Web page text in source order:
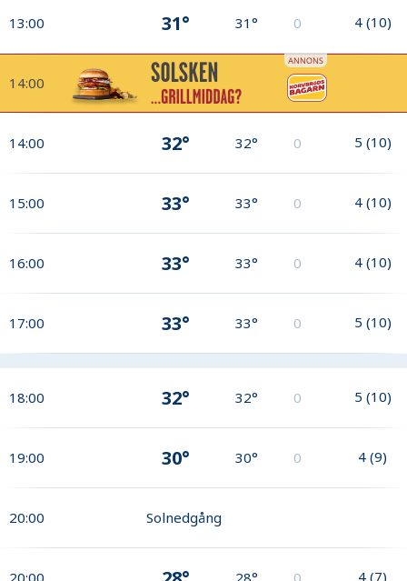
13:00 31° 31° 0 4 (10)
14:00
14:00 32° 32° 0 5 (10)
15:00 33° 33° 0 4 (10)
16:00 33° 33° 0 4 (10)
17:00 33° 33° 0 5 (10)
18:00 32° 32° 0 5 (10)
19:00 30° 30° 0 4 (9)
20:00 Solnedgång
4 (7)